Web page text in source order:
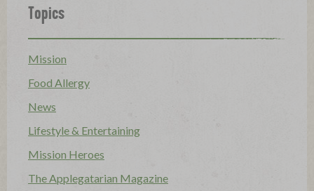
Topics
Mission
Food Allergy
News
Lifestyle & Entertaining
Mission Heroes
The Applegatarian Magazine